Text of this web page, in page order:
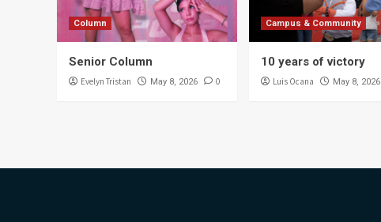
Column
Senior Column
Evelyn Tristan May 8, 2026 0
Campus & Community
10 years of victory
Luis Ocana May 8, 2026